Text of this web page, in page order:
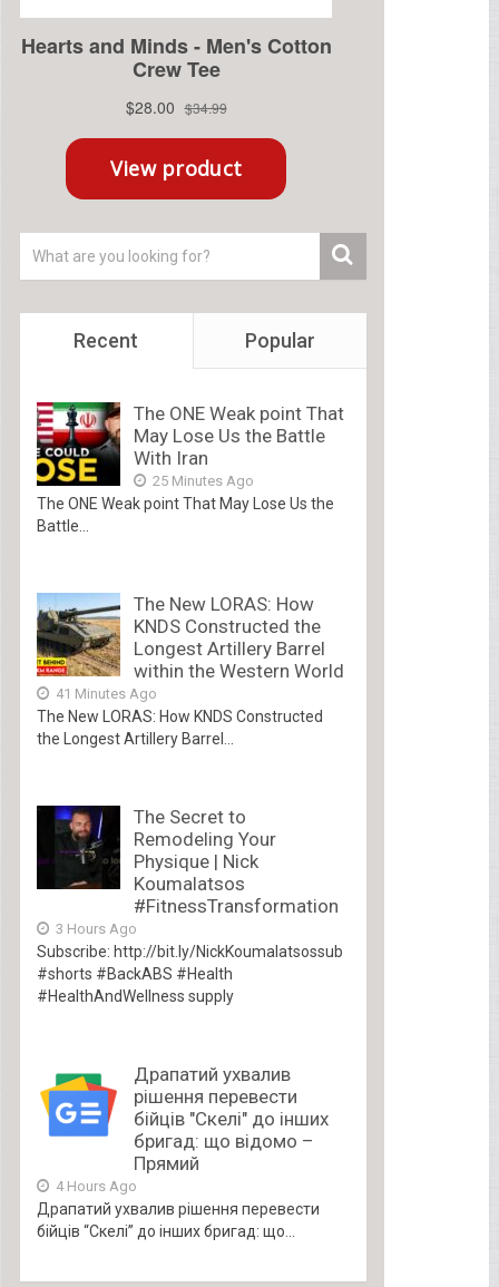
Recent Popular
The ONE Weak point That
May Lose Us the Battle
With Iran
25 Minutes Ago
The ONE Weak point That May Lose Us the
Battle...
The New LORAS: How
KNDS Constructed the
Longest Artillery Barrel
within the Western World
41 Minutes Ago
The New LORAS: How KNDS Constructed
the Longest Artillery Barrel...
The Secret to
Remodeling Your
Physique | Nick
Koumalatsos
#FitnessTransformation
3 Hours Ago
Subscribe: http://bit.ly/NickKoumalatsossub
#shorts #BackABS #Health
#HealthAndWellness supply
Драпатий ухвалив
рішення перевести
бійців "Скелі" до інших
бригад: що відомо –
Прямий
4 Hours Ago
Драпатий ухвалив рішення перевести
бійців “Скелі” до інших бригад: що...